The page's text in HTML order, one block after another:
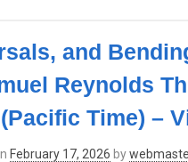
and
Reynolds
Time) –
February 17, 2026 by